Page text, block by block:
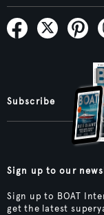
Subscribe
Sign up to our
Sign up to BOAT
get the latest